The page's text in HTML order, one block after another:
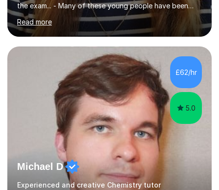
the exam... - Many of these young people have been
worrying about their GCSEs and A Levels behind closed
doors and parents have realised too late that they need
support. - If your child is in secondary school or 6th
form now and you have any doubt about their
independent study skills please consider summer
am working with do not have the skills in order to
attempt independent study....
Read more
£62/hr
5.0
Michael D
Experienced and creative Chemistry tutor